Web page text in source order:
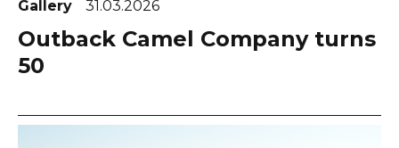
Gallery 31.03.2026
Outback Camel Company turns
50